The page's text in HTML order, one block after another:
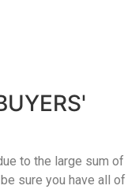
to the large sum of
sure you have all of